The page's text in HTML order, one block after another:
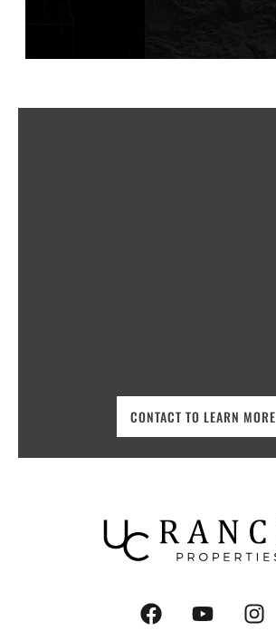
CONTACT TO LEARN MORE
F
a
Y
o
I
n